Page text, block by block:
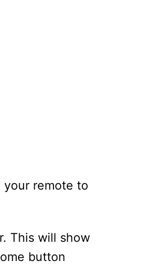
remote to
This will show
button